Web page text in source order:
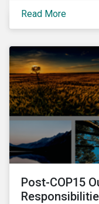
net zero goal,
noticeably more
emissions
reference the
Read More
Post-COP15